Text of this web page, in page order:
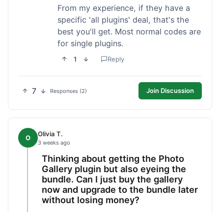
From my experience, if they have a
specific 'all plugins' deal, that's the
best you'll get. Most normal codes are
for single plugins.
1 Reply
7 Responses (2) Join Discussion
O Olivia T.
3 weeks ago
Thinking about getting the Photo
Gallery plugin but also eyeing the
bundle. Can I just buy the gallery
now and upgrade to the bundle later
without losing money?